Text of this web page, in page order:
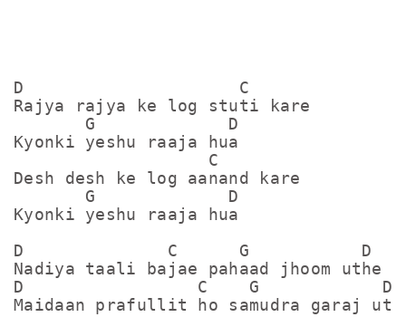
D                     C
Rajya rajya ke log stuti kare
       G             D
Kyonki yeshu raaja hua
                   C
Desh desh ke log aanand kare
       G             D
Kyonki yeshu raaja hua
D              C      G           D
Nadiya taali bajae pahaad jhoom uthe
D                 C    G            D
Maidaan prafullit ho samudra garaj